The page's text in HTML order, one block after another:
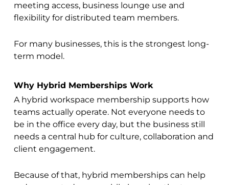
meeting access, business lounge use and
flexibility for distributed team members.
For many businesses, this is the strongest long-
term model.
Why Hybrid Memberships Work
A hybrid workspace membership supports how
teams actually operate. Not everyone needs to
be in the office every day, but the business still
needs a central hub for culture, collaboration and
client engagement.
Because of that, hybrid memberships can help